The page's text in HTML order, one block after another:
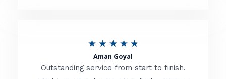
t
★ ★ ★ ★ ★
Aman Goyal
Outstanding service from start to finish.